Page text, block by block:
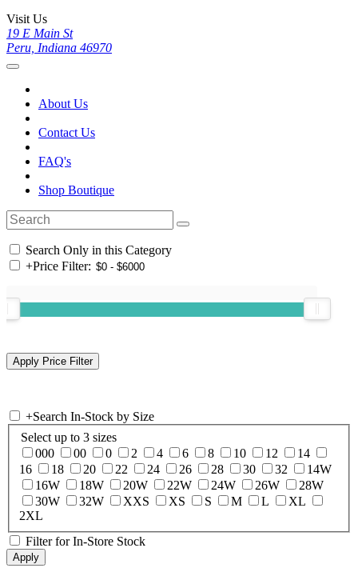
Visit Us
19 E Main St
Peru, Indiana 46970
About Us
Contact Us
FAQ's
Shop Boutique
Search Only in this Category
+Price Filter:
+Search In-Stock by Size
Select up to 3 sizes
000
00 0 2 4 6 8 10 12
14
16
18 20 22 24 26 28 30 32
14W
16W
18W 20W 22W 24W 26W
28W
30W
32W XXS XS S M L
XL
2XL
Filter for In-Store Stock